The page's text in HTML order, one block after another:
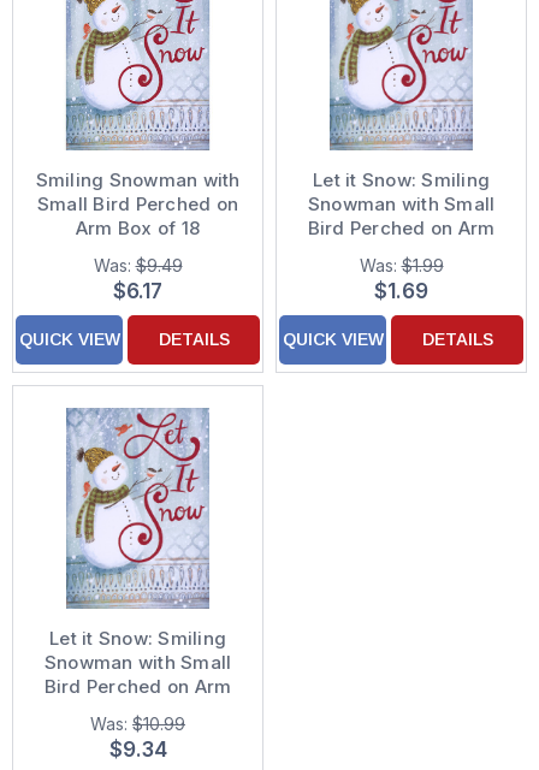
Smiling Snowman with
Small Bird Perched on
Arm Box of 18
Christmas Cards
Was:$9.49
$6.17
QUICK VIEW DETAILS
Let it Snow: Smiling
Snowman with Small
Bird Perched on Arm
Holiday Card
Was:$1.99
$1.69
QUICK VIEW DETAILS
Let it Snow: Smiling
Snowman with Small
Bird Perched on Arm
Box of 15 Holiday
Cards
Was: $10.99
$9.34